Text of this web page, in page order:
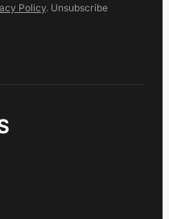
Policy. Unsubscribe